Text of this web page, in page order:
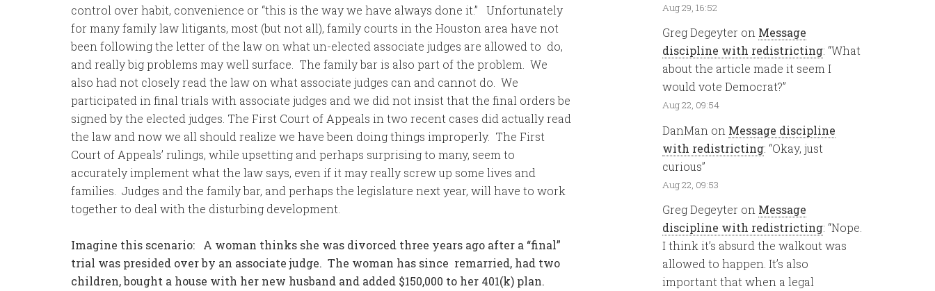
control over habit, convenience or “this is the way we have always done it.” Unfortunately
for many family law litigants, most (but not all), family courts in the Houston area have not
been following the letter of the law on what un-elected associate judges are allowed to do,
and really big problems may well surface. The family bar is also part of the problem. We
also had not closely read the law on what associate judges can and cannot do. We
participated in final trials with associate judges and we did not insist that the final orders be
signed by the elected judges. The First Court of Appeals in two recent cases did actually read
the law and now we all should realize we have been doing things improperly. The First
Court of Appeals’ rulings, while upsetting and perhaps surprising to many, seem to
accurately implement what the law says, even if it may really screw up some lives and
families. Judges and the family bar, and perhaps the legislature next year, will have to work
together to deal with the disturbing development.
Imagine this scenario: A woman thinks she was divorced three years ago after a “final”
trial was presided over by an associate judge. The woman has since remarried, had two
children, bought a house with her new husband and added $150,000 to her 401(k) plan.
Aug 29, 16:52
Greg Degeyter on Message
discipline with redistricting: “What
about the article made it seem I
would vote Democrat?”
Aug 22, 09:54
DanMan on Message discipline
with redistricting: “Okay, just
curious”
Aug 22, 09:53
Greg Degeyter on Message
discipline with redistricting: “Nope.
I think it’s absurd the walkout was
allowed to happen. It’s also
important that when a legal